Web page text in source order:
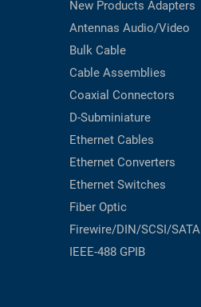
New Products Adapters
Antennas Audio/Video
Bulk Cable
Cable Assemblies
Coaxial Connectors
D-Subminiature
Ethernet Cables
Ethernet Converters
Ethernet Switches
Fiber Optic
Firewire/DIN/SCSI/SATA
IEEE-488 GPIB